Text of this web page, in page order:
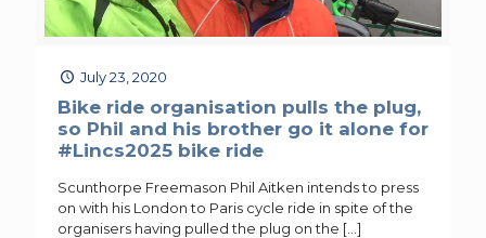
July 23, 2020
Bike ride organisation pulls the plug,
so Phil and his brother go it alone for
#Lincs2025 bike ride
Scunthorpe Freemason Phil Aitken intends to press
on with his London to Paris cycle ride in spite of the
organisers having pulled the plug on the […]